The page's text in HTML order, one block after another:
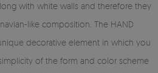
with white walls and therefore they
like composition. The HAND
unique decorative element in which you
of the form and color scheme